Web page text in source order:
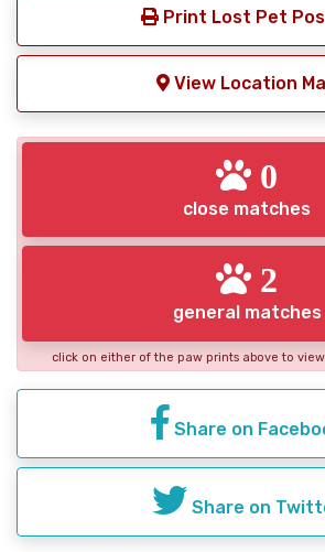
Print Lost Pet
View Location
0
close matches
2
general matches
click on either of the paw prints above to
Share on
Share on